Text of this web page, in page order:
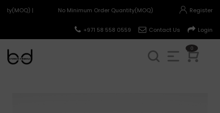
| No Minimum Order Quantity(MOQ) | Register
Login
Contact Us
+971 58 558 0559
0